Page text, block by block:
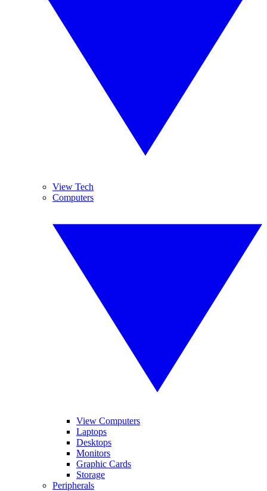
View Tech
Computers
View Computers
Laptops
Desktops
Monitors
Graphic Cards
Storage
Peripherals